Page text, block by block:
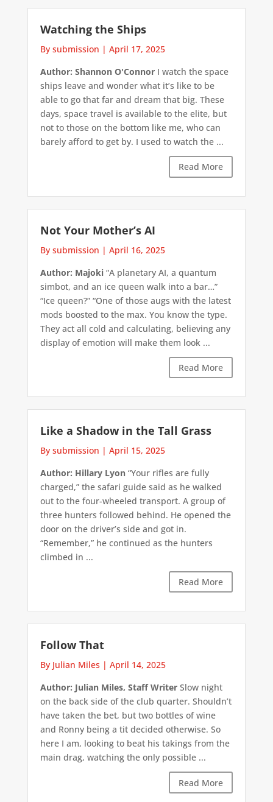
Watching the Ships
By submission | April 17, 2025
Author: Shannon O'ConnorI watch the space
ships leave and wonder what it’s like to be
able to go that far and dream that big. These
days, space travel is available to the elite, but
not to those on the bottom like me, who can
barely afford to get by. I used to watch the ...
Read More
Not Your Mother’s AI
By submission | April 16, 2025
Author: Majoki“A planetary AI, a quantum
simbot, and an ice queen walk into a bar…”
“Ice queen?” “One of those augs with the latest
mods boosted to the max. You know the type.
They act all cold and calculating, believing any
display of emotion will make them look ...
Read More
Like a Shadow in the Tall Grass
By submission | April 15, 2025
Author: Hillary Lyon“Your rifles are fully
charged,” the safari guide said as he walked
out to the four-wheeled transport. A group of
three hunters followed behind. He opened the
door on the driver’s side and got in.
“Remember,” he continued as the hunters
climbed in ...
Read More
Follow That
By Julian Miles | April 14, 2025
Author: Julian Miles, Staff WriterSlow night
on the back side of the club quarter. Shouldn’t
have taken the bet, but two bottles of wine
and Ronny being a tit decided otherwise. So
here I am, looking to beat his takings from the
main drag, watching the only possible ...
Read More